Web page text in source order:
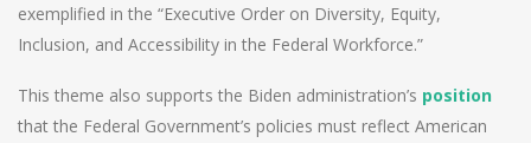
exemplified in the “Executive Order on Diversity, Equity,
Inclusion, and Accessibility in the Federal Workforce.”
This theme also supports the Biden administration’s position
that the Federal Government’s policies must reflect American